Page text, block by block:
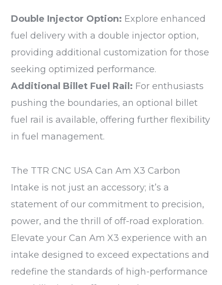
Double Injector Option: Explore enhanced
fuel delivery with a double injector option,
providing additional customization for those
seeking optimized performance.
Additional Billet Fuel Rail: For enthusiasts
pushing the boundaries, an optional billet
fuel rail is available, offering further flexibility
in fuel management.
The TTR CNC USA Can Am X3 Carbon
Intake is not just an accessory; it’s a
statement of our commitment to precision,
power, and the thrill of off-road exploration.
Elevate your Can Am X3 experience with an
intake designed to exceed expectations and
redefine the standards of high-performance